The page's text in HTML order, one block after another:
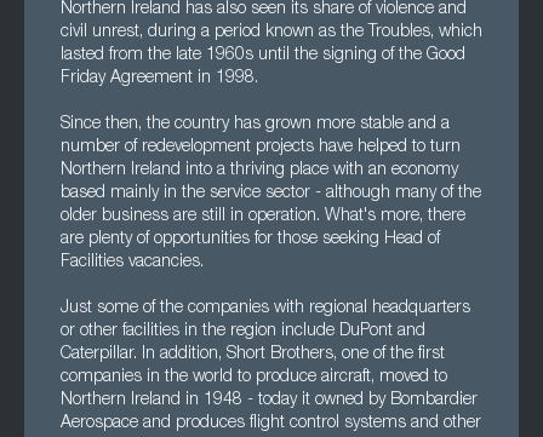
Northern Ireland has also seen its share of violence and
civil unrest, during a period known as the Troubles, which
lasted from the late 1960s until the signing of the Good
Friday Agreement in 1998.
Since then, the country has grown more stable and a
number of redevelopment projects have helped to turn
Northern Ireland into a thriving place with an economy
based mainly in the service sector - although many of the
older business are still in operation. What's more, there
are plenty of opportunities for those seeking Head of
Facilities vacancies.
Just some of the companies with regional headquarters
or other facilities in the region include DuPont and
Caterpillar. In addition, Short Brothers, one of the first
companies in the world to produce aircraft, moved to
Northern Ireland in 1948 - today it owned by Bombardier
Aerospace and produces flight control systems and other